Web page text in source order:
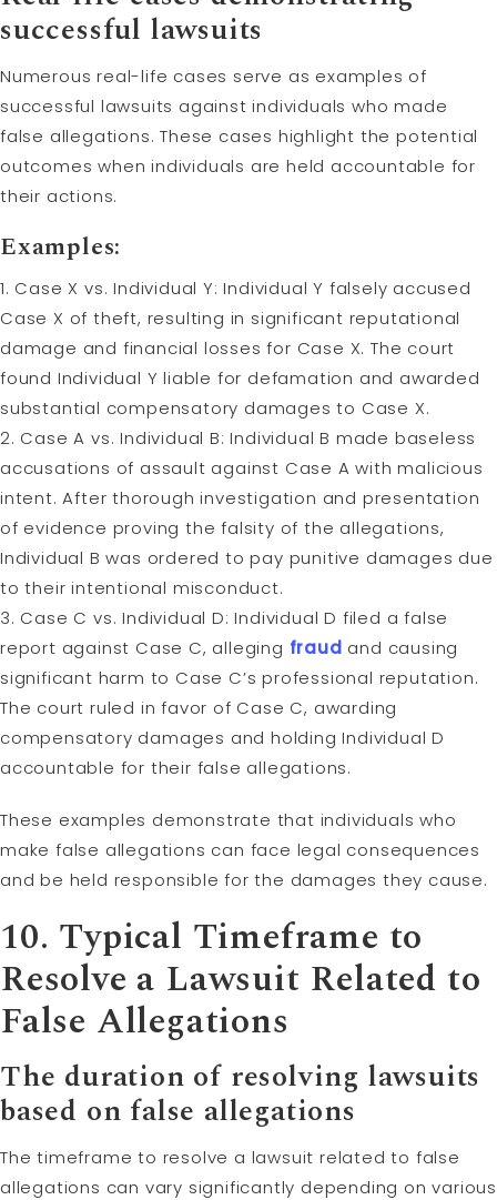
successful lawsuits
Numerous real-life cases serve as examples of
successful lawsuits against individuals who made
false allegations. These cases highlight the potential
outcomes when individuals are held accountable for
their actions.
Examples:
1. Case X vs. Individual Y: Individual Y falsely accused
Case X of theft, resulting in significant reputational
damage and financial losses for Case X. The court
found Individual Y liable for defamation and awarded
substantial compensatory damages to Case X.
2. Case A vs. Individual B: Individual B made baseless
accusations of assault against Case A with malicious
intent. After thorough investigation and presentation
of evidence proving the falsity of the allegations,
Individual B was ordered to pay punitive damages due
to their intentional misconduct.
3. Case C vs. Individual D: Individual D filed a false
report against Case C, alleging fraud and causing
significant harm to Case C’s professional reputation.
The court ruled in favor of Case C, awarding
compensatory damages and holding Individual D
accountable for their false allegations.
These examples demonstrate that individuals who
make false allegations can face legal consequences
and be held responsible for the damages they cause.
10. Typical Timeframe to
Resolve a Lawsuit Related to
False Allegations
The duration of resolving lawsuits
based on false allegations
The timeframe to resolve a lawsuit related to false
allegations can vary significantly depending on various